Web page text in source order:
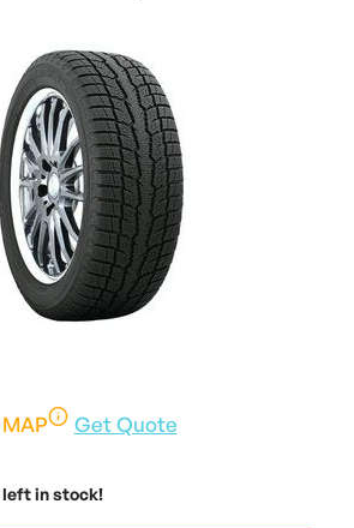
MAP Get Quote
left in stock!